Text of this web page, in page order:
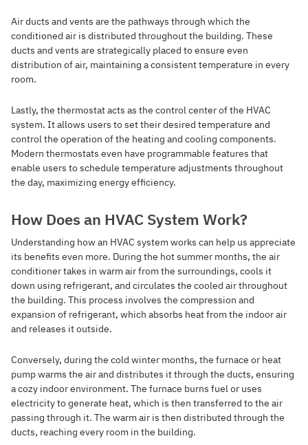
Air ducts and vents are the pathways through which the
conditioned air is distributed throughout the building. These
ducts and vents are strategically placed to ensure even
distribution of air, maintaining a consistent temperature in every
room.
Lastly, the thermostat acts as the control center of the HVAC
system. It allows users to set their desired temperature and
control the operation of the heating and cooling components.
Modern thermostats even have programmable features that
enable users to schedule temperature adjustments throughout
the day, maximizing energy efficiency.
How Does an HVAC System Work?
Understanding how an HVAC system works can help us appreciate
its benefits even more. During the hot summer months, the air
conditioner takes in warm air from the surroundings, cools it
down using refrigerant, and circulates the cooled air throughout
the building. This process involves the compression and
expansion of refrigerant, which absorbs heat from the indoor air
and releases it outside.
Conversely, during the cold winter months, the furnace or heat
pump warms the air and distributes it through the ducts, ensuring
a cozy indoor environment. The furnace burns fuel or uses
electricity to generate heat, which is then transferred to the air
passing through it. The warm air is then distributed through the
ducts, reaching every room in the building.